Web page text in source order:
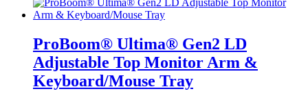
ProBoom® Ultima® Gen2 LD
Adjustable Top Monitor Arm &
Keyboard/Mouse Tray